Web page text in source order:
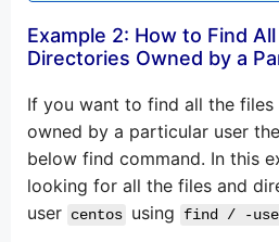
Example 2: How to Find
Directories Owned by a
If you want to find all the
owned by a particular user
below find command. In this
looking for all the files and
user centos using find / -